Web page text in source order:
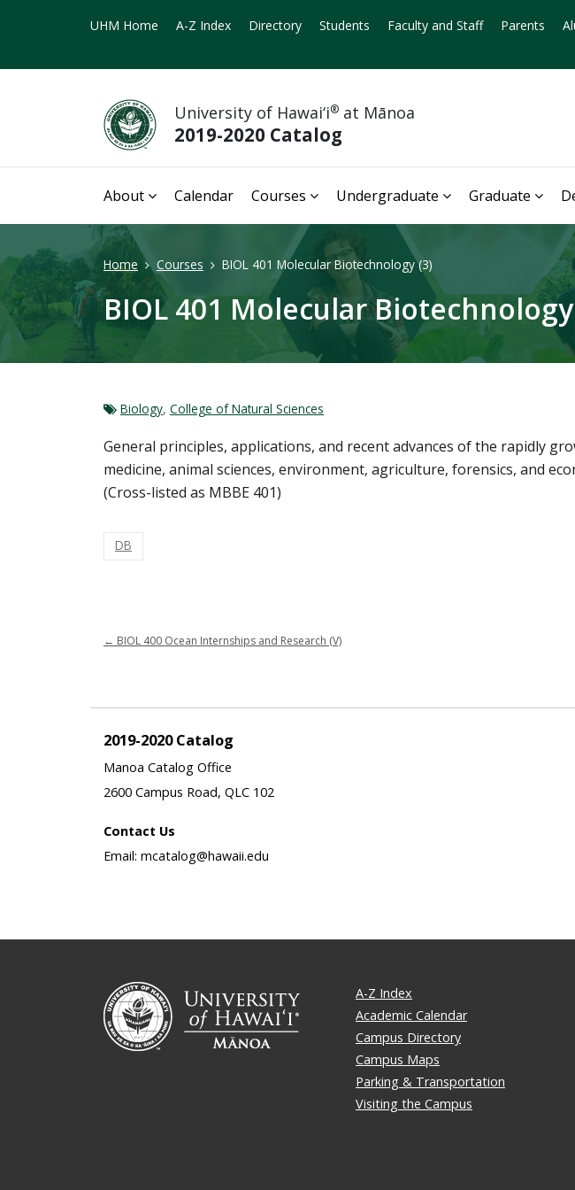
UHM Home A-Z Index Directory Students Faculty and Staff Parents
University of Hawai‘i® at Mānoa
2019-2020 Catalog
About Calendar Courses Undergraduate Graduate
Home Courses BIOL 401 Molecular Biotechnology (3)
BIOL 401 Molecular
Biology, College of Natural Sciences
General principles, applications, and recent advances of the rapidly
medicine, animal sciences, environment, agriculture, forensics, and
(Cross-listed as MBBE 401)
DB
← BIOL 400 Ocean Internships and Research (V)
2019-2020 Catalog
Manoa Catalog Office
2600 Campus Road, QLC 102
Contact Us
Email: mcatalog@hawaii.edu
A-Z Index
Academic Calendar
Campus Directory
Campus Maps
Parking & Transportation
Visiting the Campus